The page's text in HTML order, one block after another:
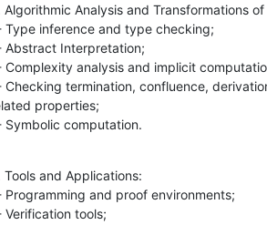
Algorithmic Analysis and Transformations of
properties;
- Symbolic computation.
Tools and Applications: